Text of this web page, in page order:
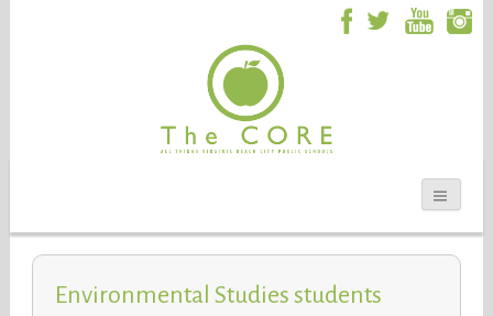
Environmental Studies students